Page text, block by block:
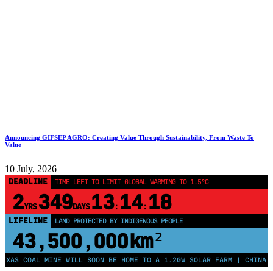
Announcing GIFSEP AGRO: Creating Value Through Sustainability, From Waste To
Value
10 July, 2026
DEADLINE TIME LEFT TO LIMIT GLOBAL WARMING TO 1.5°C
2YRS349DAYS 13: 14: 17
LIFELINE LAND PROTECTED BY INDIGENOUS PEOPLE
43,500,000km²
MINE WILL SOON BE HOME TO A 1.2GW SOLAR FARM | CHINA